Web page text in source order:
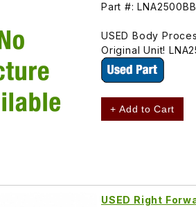
Part #:
USED Body
Original Unit!
+ Add to Cart
USED Right